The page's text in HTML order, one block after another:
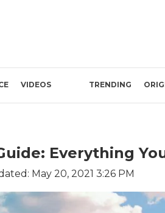
VIDEOS TRENDING
Everything
May 20, 2021 3:26 PM